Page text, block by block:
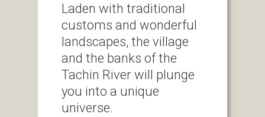
Laden with traditional
customs and wonderful
landscapes, the village
and the banks of the
Tachin River will plunge
you into a unique
universe.